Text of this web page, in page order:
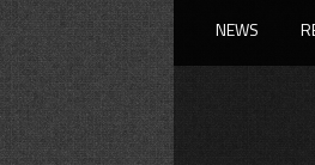
NEWS